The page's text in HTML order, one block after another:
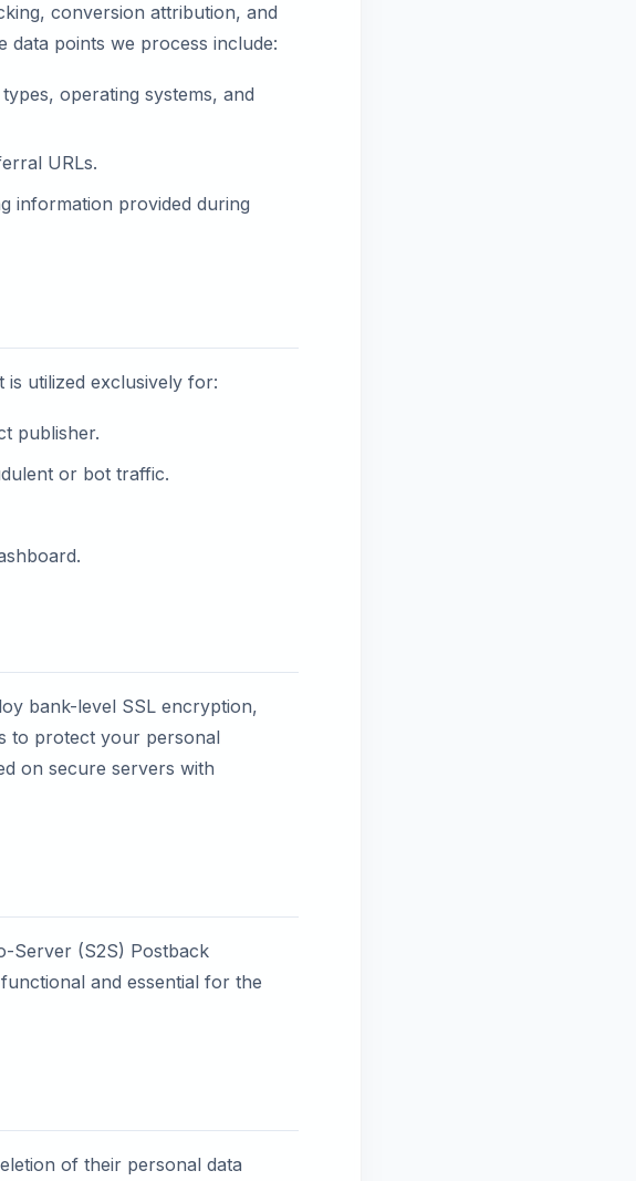
conversion attribution, and
data points we process include:
operating systems, and
URLs.
information provided during
utilized exclusively for:
publisher.
or bot traffic.
bank-level SSL encryption,
to protect your personal
on secure servers with
Server (S2S) Postback
and essential for the
of their personal data